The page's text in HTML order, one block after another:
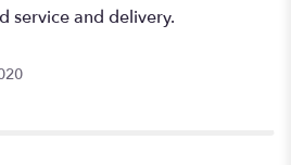
service and delivery.